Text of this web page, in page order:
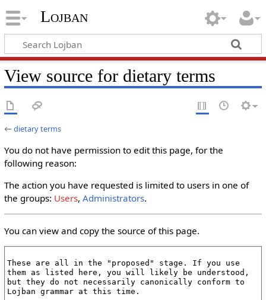
Lojban
View source for dietary terms
←dietary terms
You do not have permission to edit this page, for the
following reason:
The action you have requested is limited to users in one of
the groups: Users, Administrators.
You can view and copy the source of this page.